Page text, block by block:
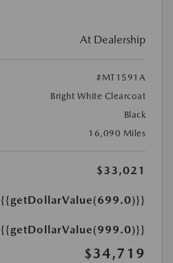
At Dealership
#MT1591A
Bright White Clearcoat
Black
16,090 Miles
$33,021
{{getDollarValue(699.0)}}
{{getDollarValue(999.0)}}
$34,719